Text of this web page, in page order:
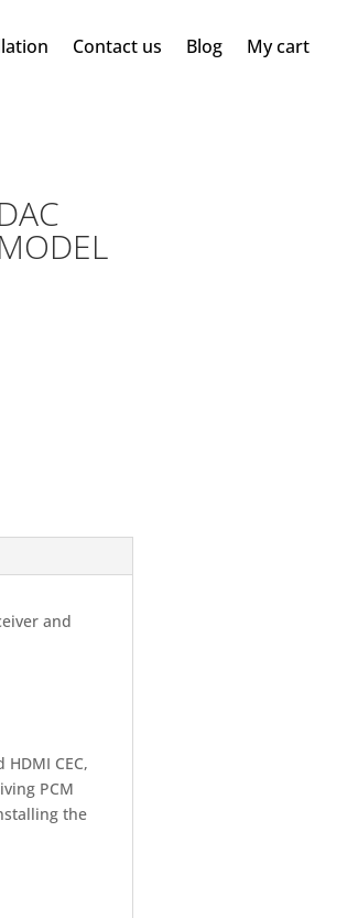
Contact us Blog My cart
and
CEC,
PCM
the